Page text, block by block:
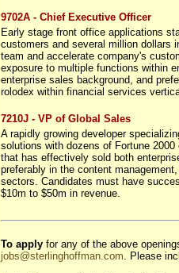
9702A - Chief Executive Officer
Early stage front office applications
customers and several million dollars
team and accelerate company's
exposure to multiple functions within
enterprise sales background, and
rolodex within financial services
7210J - VP of Global Sales
A rapidly growing developer
solutions with dozens of Fortune
that has effectively sold both
preferably in the content
sectors. Candidates must have
$10m to $50m in revenue.
To applyfor any of the above
jobs@sterlinghoffman.com. Please